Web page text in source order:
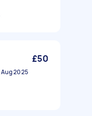
£50
2025